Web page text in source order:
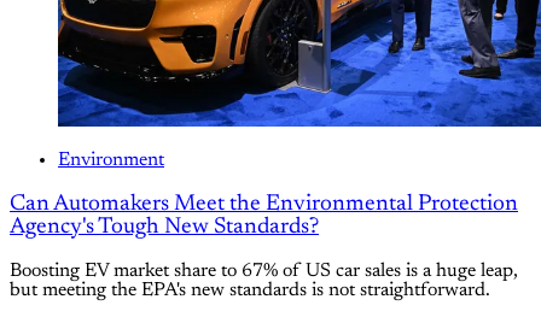
Environment
Can Automakers Meet the Environmental Protection
Agency's Tough New Standards?
Boosting EV market share to 67% of US car sales is a huge leap,
but meeting the EPA's new standards is not straightforward.